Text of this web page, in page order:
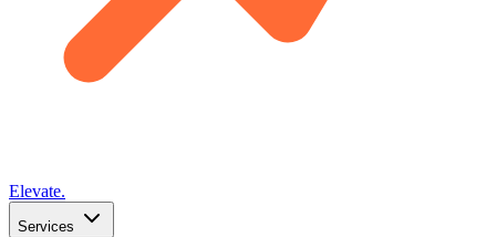
Elevate.
Services